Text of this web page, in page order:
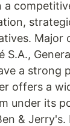
a
Major
S.A.,
a strong
offers a
under its
& Jerry's.